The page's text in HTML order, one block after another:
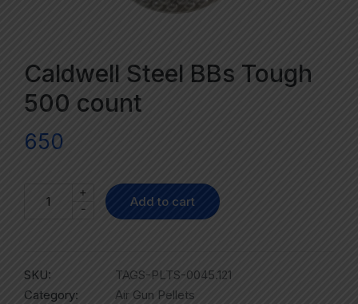
Caldwell Steel BBs Tough
500 count
650
-
+
Add to cart
SKU:
TAGS-PLTS-0045.121
Category:
Air Gun Pellets